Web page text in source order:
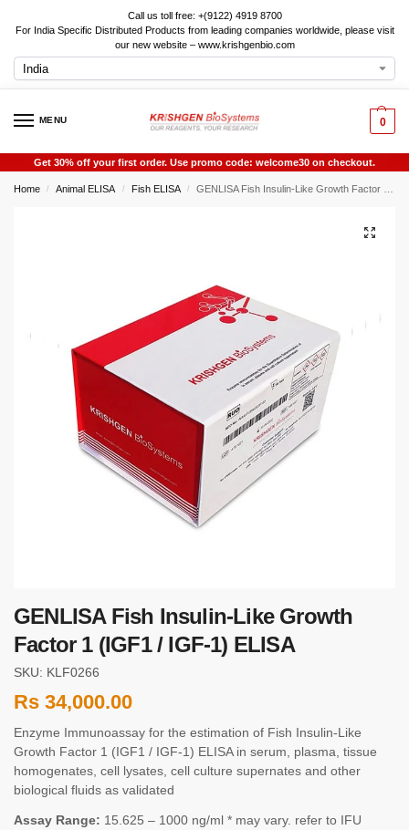
Call us toll free: +(9122) 4919 8700
For India Specific Distributed Products from leading companies worldwide, please visit
our new website – www.krishgenbio.com
MENU 0
Get 30% off your first order. Use promo code: welcome30 on checkout.
Home / Animal ELISA / Fish ELISA / GENLISA Fish Insulin-Like Growth Factor 1 (IGF1 / IGF-1) ELISA
GENLISA Fish Insulin-Like Growth
Factor 1 (IGF1 / IGF-1) ELISA
SKU: KLF0266
Rs 34,000.00
Enzyme Immunoassay for the estimation of Fish Insulin-Like
Growth Factor 1 (IGF1 / IGF-1) ELISA in serum, plasma, tissue
homogenates, cell lysates, cell culture supernates and other
biological fluids as validated
Assay Range: 15.625 – 1000 ng/ml * may vary. refer to IFU